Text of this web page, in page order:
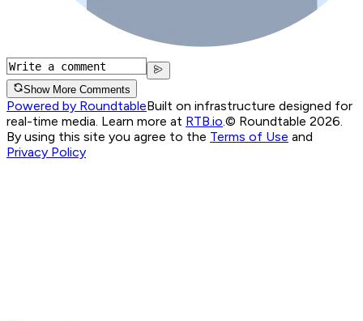
Show More Comments
Powered by RoundtableBuilt on infrastructure designed for
real-time media. Learn more at RTB.io © Roundtable 2026.
By using this site you agree to the Terms of Use and
Privacy Policy